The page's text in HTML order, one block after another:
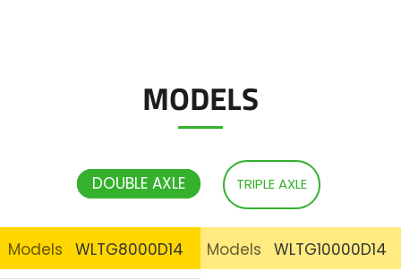
MODELS
DOUBLE AXLE TRIPLE AXLE
Models WLTG8000D14 Models
WLTG10000D14